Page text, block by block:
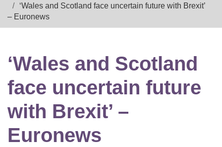
‘Wales and Scotland face uncertain future with Brexit’
– Euronews
‘Wales and Scotland
face uncertain future
with Brexit’ –
Euronews